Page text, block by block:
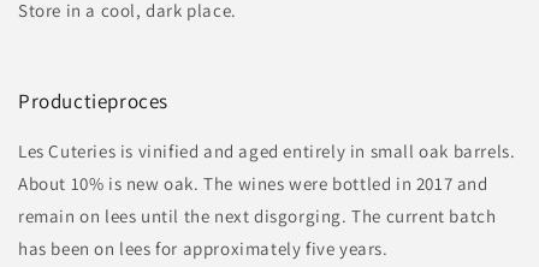
Store in a cool, dark place.
Productieproces
Les Cuteries is vinified and aged entirely in small oak barrels.
About 10% is new oak. The wines were bottled in 2017 and
remain on lees until the next disgorging. The current batch
has been on lees for approximately five years.